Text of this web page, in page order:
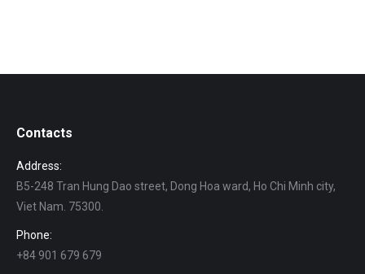
Contacts
Address:
B5-248 Tran Hung Dao street, Dong Hoa ward, Ho Chi Minh city,
Viet Nam. 75300.
Phone:
+84 901 679 679